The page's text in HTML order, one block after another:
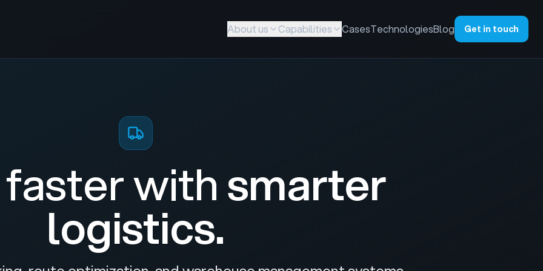
About us Capabilities CasesTechnologiesBlog Get in touch
withsmarter
logistics.